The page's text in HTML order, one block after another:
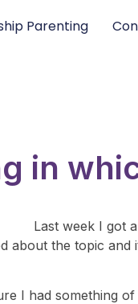
Parenting
in
Last week I got
about the topic and
I had something